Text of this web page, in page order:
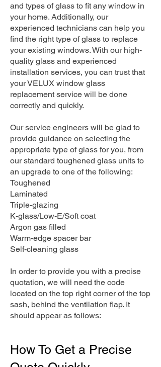
and types of glass to fit any window in
your home. Additionally, our
experienced technicians can help you
find the right type of glass to replace
your existing windows. With our high-
quality glass and experienced
installation services, you can trust that
your VELUX window glass
replacement service will be done
correctly and quickly.
Our service engineers will be glad to
provide guidance on selecting the
appropriate type of glass for you, from
our standard toughened glass units to
an upgrade to one of the following:
Toughened
Laminated
Triple-glazing
K-glass/Low-E/Soft coat
Argon gas filled
Warm-edge spacer bar
Self-cleaning glass
In order to provide you with a precise
quotation, we will need the code
located on the top right corner of the top
sash, behind the ventilation flap. It
should appear as follows:
How To Get a Precise